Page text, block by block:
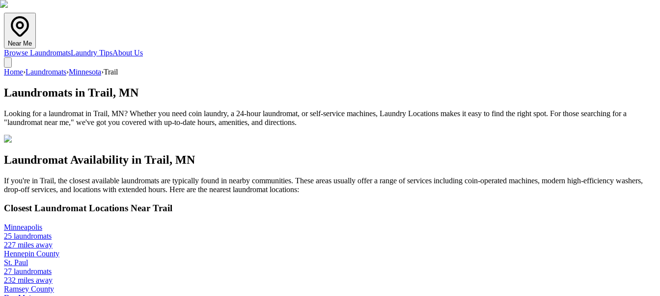
Near Me
Browse LaundromatsLaundry TipsAbout Us
Home›Laundromats›Minnesota›Trail
Laundromats in Trail, MN
Looking for a laundromat in Trail, MN? Whether you need coin laundry, a 24-hour laundromat, or self-service machines, Laundry Locations makes it easy to find the right spot. For those searching for a
"laundromat near me," we've got you covered with up-to-date hours, amenities, and directions.
Laundromat Availability in Trail, MN
If you're in Trail, the closest available laundromats are typically found in nearby communities. These areas usually offer a range of services including coin-operated machines, modern high-efficiency washers,
drop-off services, and locations with extended hours. Here are the nearest laundromat locations:
Closest Laundromat Locations Near Trail
Minneapolis
25 laundromats
227 miles away
Hennepin County
St. Paul
27 laundromats
232 miles away
Ramsey County